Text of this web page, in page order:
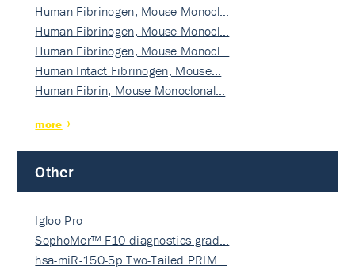
Human Fibrinogen, Mouse Monocl…
Human Fibrinogen, Mouse Monocl…
Human Fibrinogen, Mouse Monocl…
Human Intact Fibrinogen, Mouse…
Human Fibrin, Mouse Monoclonal…
more
Other
Igloo Pro
SophoMer™ F10 diagnostics grad…
hsa-miR-150-5p Two-Tailed PRIM…